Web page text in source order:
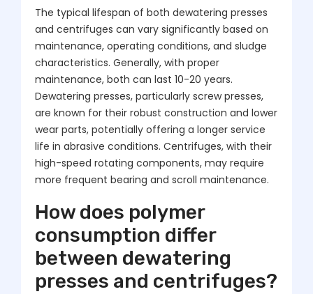
The typical lifespan of both dewatering presses
and centrifuges can vary significantly based on
maintenance, operating conditions, and sludge
characteristics. Generally, with proper
maintenance, both can last 10-20 years.
Dewatering presses, particularly screw presses,
are known for their robust construction and lower
wear parts, potentially offering a longer service
life in abrasive conditions. Centrifuges, with their
high-speed rotating components, may require
more frequent bearing and scroll maintenance.
How does polymer
consumption differ
between dewatering
presses and centrifuges?